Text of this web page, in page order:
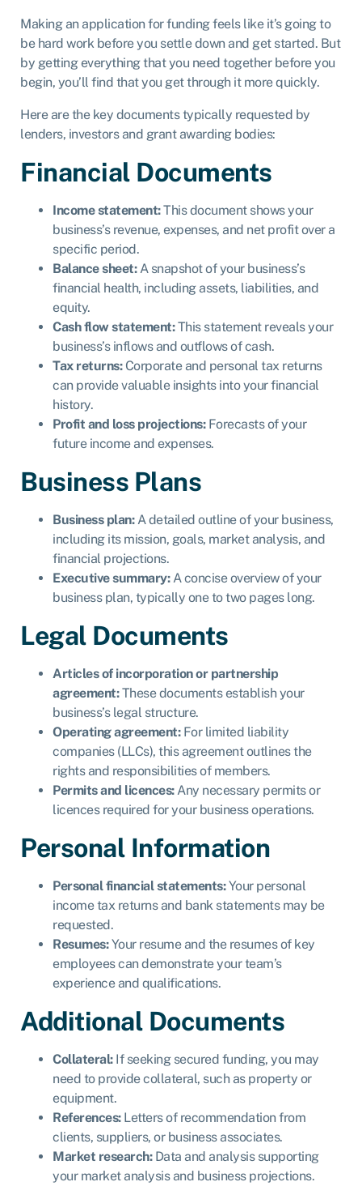
Making an application for funding feels like it’s going to
be hard work before you settle down and get started. But
by getting everything that you need together before you
begin, you’ll find that you get through it more quickly.
Here are the key documents typically requested by
lenders, investors and grant awarding bodies:
Financial Documents
Income statement:This document shows your
business’s revenue, expenses, and net profit over a
specific period.
Balance sheet:A snapshot of your business’s
financial health, including assets, liabilities, and
equity.
Cash flow statement:This statement reveals your
business’s inflows and outflows of cash.
Tax returns:Corporate and personal tax returns
can provide valuable insights into your financial
history.
Profit and loss projections:Forecasts of your
future income and expenses.
Business Plans
Business plan:A detailed outline of your business,
including its mission, goals, market analysis, and
financial projections.
Executive summary:A concise overview of your
business plan, typically one to two pages long.
Legal Documents
Articles of incorporation or partnership
agreement:These documents establish your
business’s legal structure.
Operating agreement:For limited liability
companies (LLCs), this agreement outlines the
rights and responsibilities of members.
Permits and licences:Any necessary permits or
licences required for your business operations.
Personal Information
Personal financial statements:Your personal
income tax returns and bank statements may be
requested.
Resumes:Your resume and the resumes of key
employees can demonstrate your team’s
experience and qualifications.
Additional Documents
Collateral:If seeking secured funding, you may
need to provide collateral, such as property or
equipment.
References:Letters of recommendation from
clients, suppliers, or business associates.
Market research:Data and analysis supporting
your market analysis and business projections.